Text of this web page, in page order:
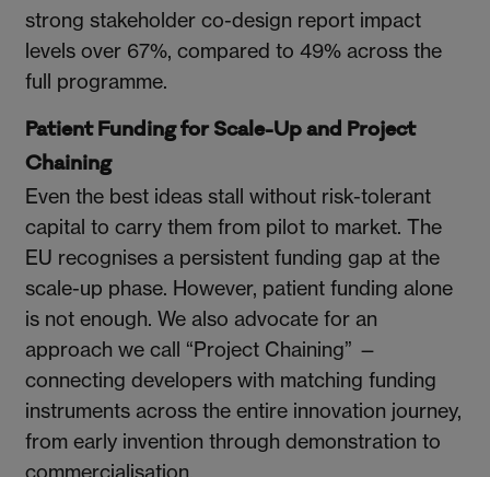
strong stakeholder co-design report impact
levels over 67%, compared to 49% across the
full programme.
Patient Funding for Scale-Up and Project
Chaining
Even the best ideas stall without risk-tolerant
capital to carry them from pilot to market. The
EU recognises a persistent funding gap at the
scale-up phase. However, patient funding alone
is not enough. We also advocate for an
approach we call “Project Chaining” —
connecting developers with matching funding
instruments across the entire innovation journey,
from early invention through demonstration to
commercialisation.